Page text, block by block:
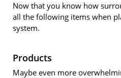
Now that you know how
all the following items when
system.
Products
Maybe even more